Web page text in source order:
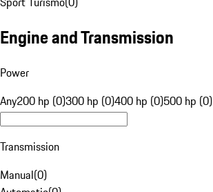
Engine and Transmission
Power
Any200 hp (0)300 hp (0)400 hp (0)500 hp (0)
Transmission
Manual(0)